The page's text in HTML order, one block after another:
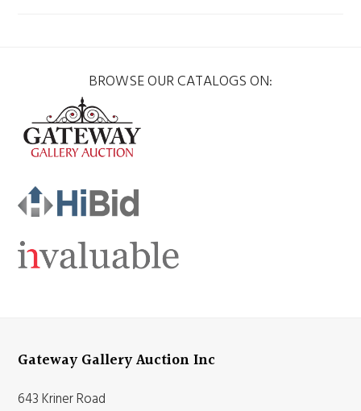
BROWSE OUR CATALOGS ON:
Gateway Gallery Auction Inc
643 Kriner Road